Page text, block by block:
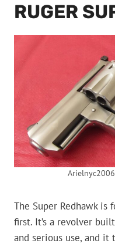
RUGER
The Super Redhawk
first. It’s a revolver
and serious use, and